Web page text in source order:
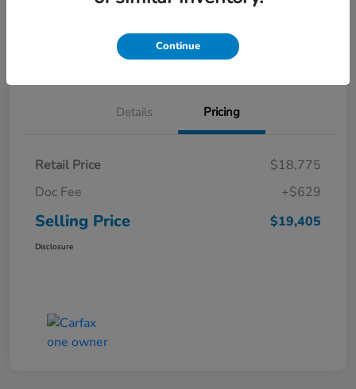
Schedule Test Drive
Details Pricing
Retail Price
$18,775
Doc Fee
+$629
Selling Price $19,405
Disclosure
Continue